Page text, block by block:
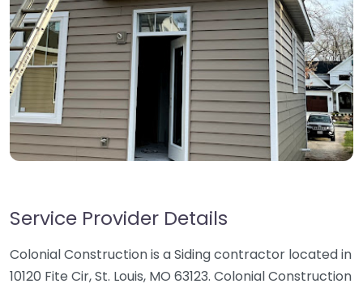
Service Provider Details
Colonial Construction is a Siding contractor located in
10120 Fite Cir, St. Louis, MO 63123. Colonial Construction